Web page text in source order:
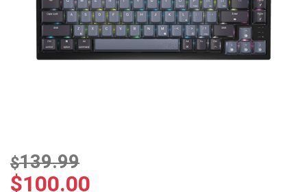
$139.99
$100.00